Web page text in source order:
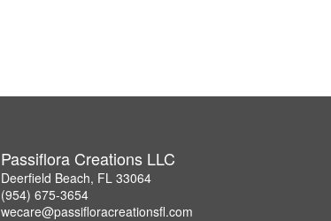
Passiflora Creations LLC
Deerfield Beach, FL 33064
(954) 675-3654
wecare@passifloracreationsfl.com